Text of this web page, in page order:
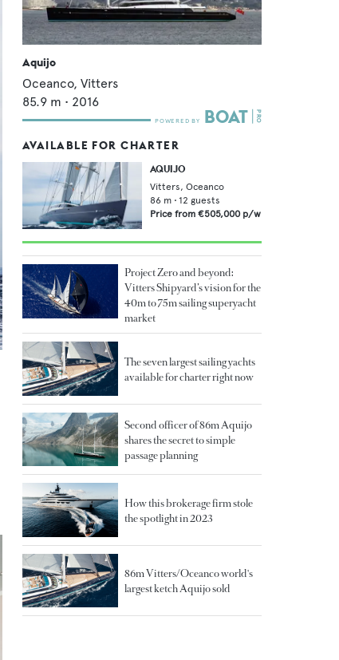
Aquijo
Oceanco, Vitters
85.9 m • 2016
AVAILABLE FOR CHARTER
AQUIJO
Vitters, Oceanco
86 m • 12 guests
Price from €505,000 p/w
Project Zero and beyond:
Vitters Shipyard’s vision for the
40m to 75m sailing superyacht
market
The seven largest sailing yachts
available for charter right now
Second officer of 86m Aquijo
shares the secret to simple
passage planning
How this brokerage firm stole
the spotlight in 2023
86m Vitters/Oceanco world's
largest ketch Aquijo sold